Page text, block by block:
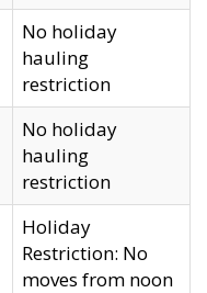
No holiday
hauling
restriction
No holiday
hauling
restriction
Holiday
Restriction: No
moves from noon